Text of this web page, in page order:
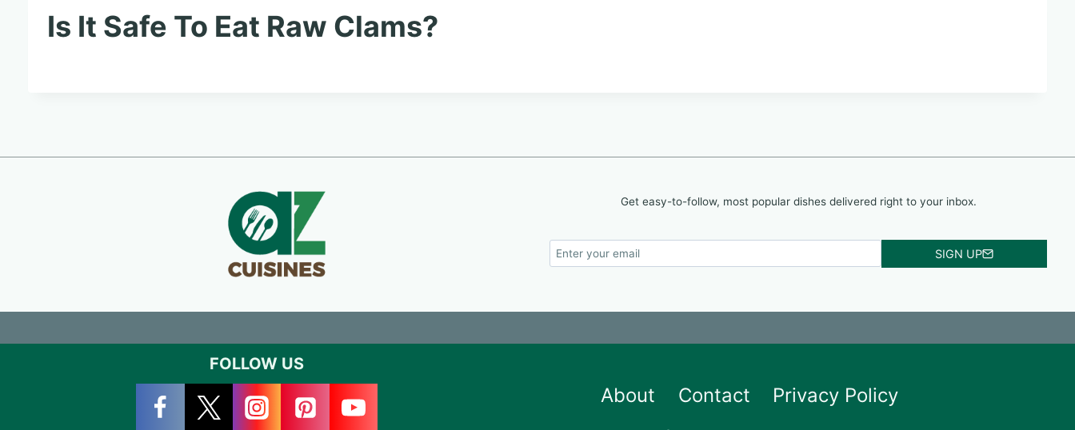
Is It Safe To Eat Raw Clams?
Get easy-to-follow, most popular dishes delivered right to your inbox.
SIGN UP
FOLLOW US
About Contact
Privacy Policy